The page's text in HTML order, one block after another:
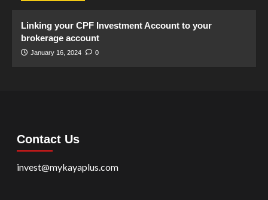
Linking your CPF Investment Account to your
brokerage account
January 16, 2024 0
Contact Us
invest@mykayaplus.com